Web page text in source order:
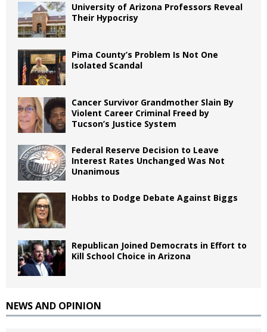
University of Arizona Professors Reveal
Their Hypocrisy
Pima County’s Problem Is Not One
Isolated Scandal
Cancer Survivor Grandmother Slain By
Violent Career Criminal Freed by
Tucson’s Justice System
Federal Reserve Decision to Leave
Interest Rates Unchanged Was Not
Unanimous
Hobbs to Dodge Debate Against Biggs
Republican Joined Democrats in Effort to
Kill School Choice in Arizona
NEWS AND OPINION